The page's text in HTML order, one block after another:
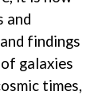
and
findings
galaxies
times,